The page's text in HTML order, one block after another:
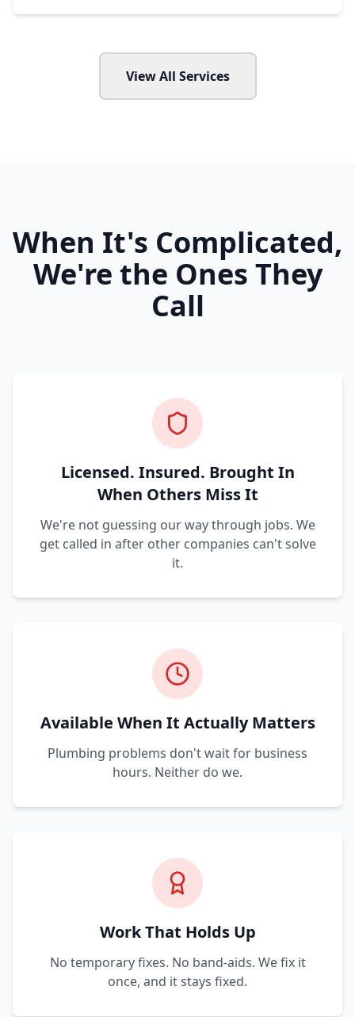
View All Services
When It's Complicated,
We're the Ones They
Call
Licensed. Insured. Brought In
When Others Miss It
We're not guessing our way through jobs. We
get called in after other companies can't solve
it.
Available When It Actually Matters
Plumbing problems don't wait for business
hours. Neither do we.
Work That Holds Up
No temporary fixes. No band-aids. We fix it
once, and it stays fixed.